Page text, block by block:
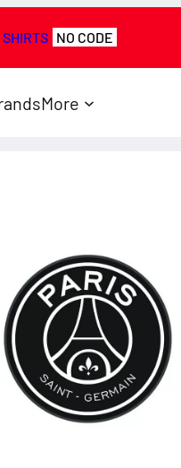
NO CODE
More